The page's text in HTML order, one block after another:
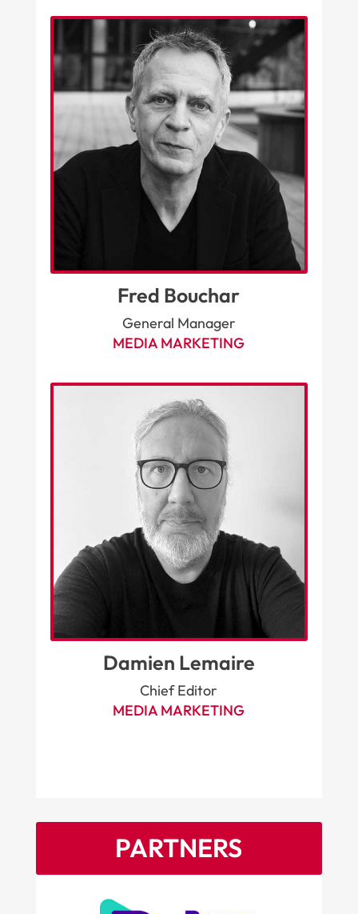
Fred Bouchar
General Manager
MEDIA MARKETING
Damien Lemaire
Chief Editor
MEDIA MARKETING
PARTNERS